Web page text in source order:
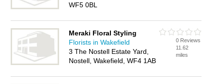
WF5 0BL
Meraki Floral Styling
Florists in Wakefield
3 The Nostell Estate Yard,
Nostell, Wakefield, WF4 1AB
0 Reviews
11.62
miles